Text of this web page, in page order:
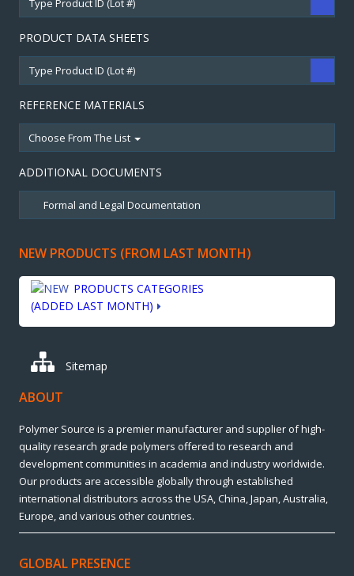
PRODUCT DATA SHEETS
REFERENCE MATERIALS
Choose From The List
ADDITIONAL DOCUMENTS
NEW PRODUCTS (FROM LAST MONTH)
PRODUCTS CATEGORIES
(ADDED LAST MONTH)
Sitemap
ABOUT
Polymer Source is a premier manufacturer and supplier of high-
quality research grade polymers offered to research and
development communities in academia and industry worldwide.
Our products are accessible globally through established
international distributors across the USA, China, Japan, Australia,
Europe, and various other countries.
GLOBAL PRESENCE